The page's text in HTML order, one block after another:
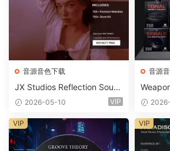
音源音色下载
JX Studios Reflection Soun
d Kit WAV-FANTASTiC
2026-05-10 VIP
音源
x Echo
m 2
VIP VIP